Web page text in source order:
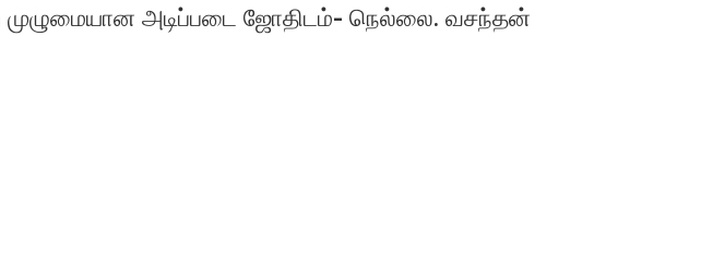
அடிப்படை ஜோதிடம்- நெல்லை. வசந்தன்